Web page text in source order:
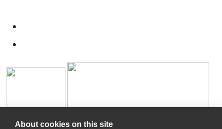
About cookies on this site